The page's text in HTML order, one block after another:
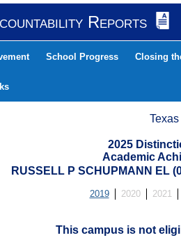
Reports
School Progress Closing
2025
Academic
RUSSELL P SCHUPMANN EL
2019 2020 2021
This campus is not